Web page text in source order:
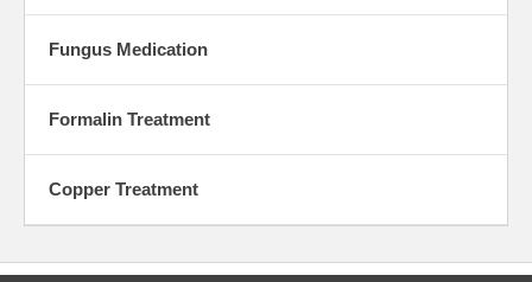
Fungus Medication
Formalin Treatment
Copper Treatment